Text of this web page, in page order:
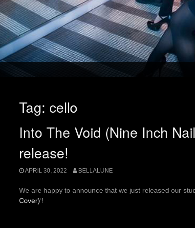
Tag: cello
Into The Void (Nine Inch
release!
APRIL 30, 2022 BELLALUNE
We are happy to announce that we just released our
Cover)‘!